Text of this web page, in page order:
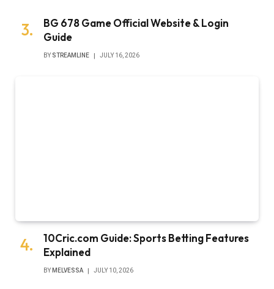
BG 678 Game Official Website & Login
Guide
BY STREAMLINE JULY 16, 2026
10Cric.com Guide: Sports Betting Features
Explained
BY MELVESSA JULY 10, 2026